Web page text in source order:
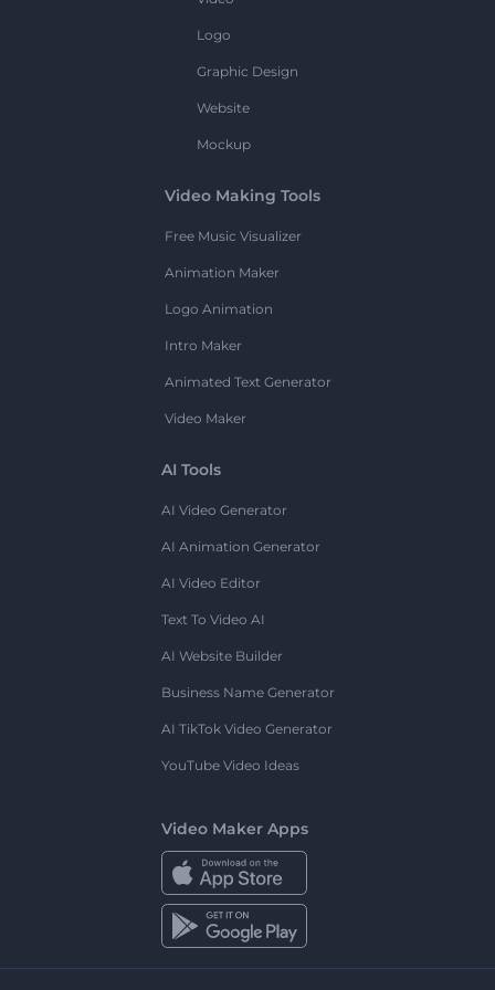
Logo
Graphic Design
Website
Mockup
Video Making Tools
Free Music Visualizer
Animation Maker
Logo Animation
Intro Maker
Animated Text Generator
Video Maker
AI Tools
AI Video Generator
AI Animation Generator
AI Video Editor
Text To Video AI
AI Website Builder
Business Name Generator
AI TikTok Video Generator
YouTube Video Ideas
Video Maker Apps